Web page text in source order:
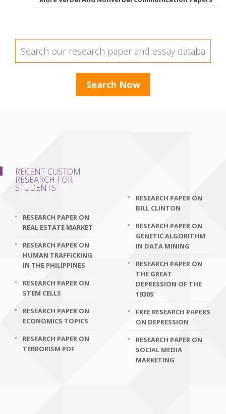
RECENT CUSTOM
RESEARCH FOR
STUDENTS
RESEARCH PAPER ON
REAL ESTATE MARKET
RESEARCH PAPER ON
HUMAN TRAFFICKING
IN THE PHILIPPINES
RESEARCH PAPER ON
STEM CELLS
RESEARCH PAPER ON
ECONOMICS TOPICS
RESEARCH PAPER ON
TERRORISM PDF
RESEARCH PAPER ON
BILL CLINTON
RESEARCH PAPER ON
GENETIC ALGORITHM
IN DATA MINING
RESEARCH PAPER ON
THE GREAT
DEPRESSION OF THE
1930S
FREE RESEARCH PAPERS
ON DEPRESSION
RESEARCH PAPER ON
SOCIAL MEDIA
MARKETING